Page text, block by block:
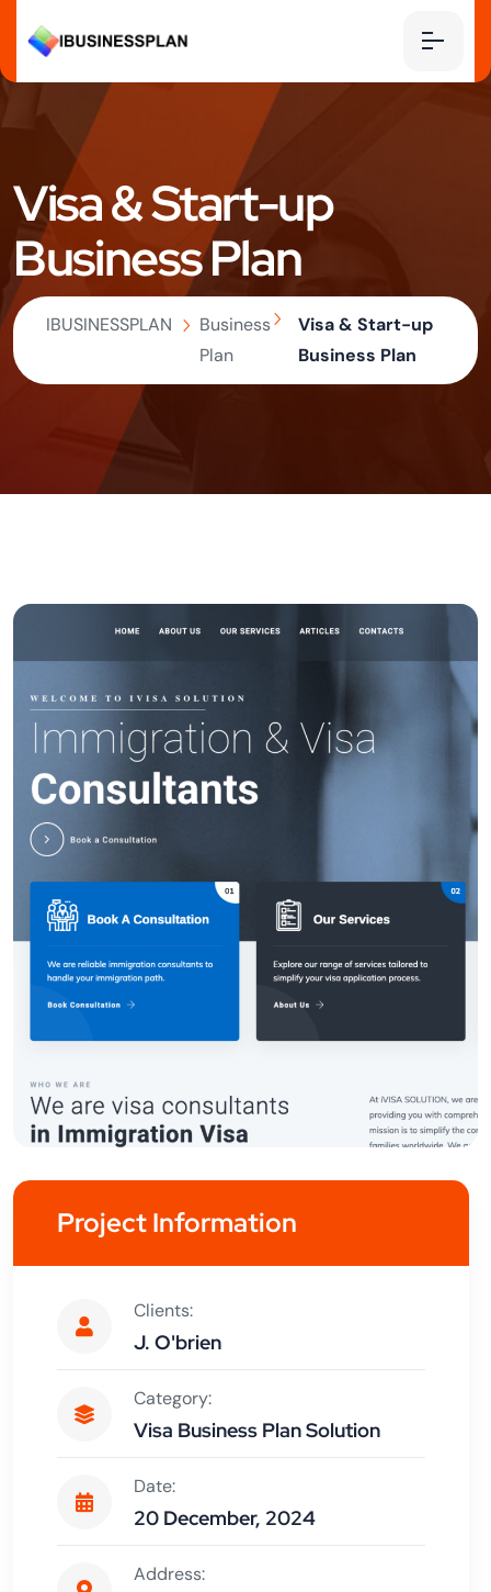
Visa & Start-up
Business Plan
IBUSINESSPLAN
Business
Plan
Visa & Start-up
Business Plan
Project Information
Clients:
J. O'brien
Category:
Visa Business Plan Solution
Date:
20 December, 2024
Address: